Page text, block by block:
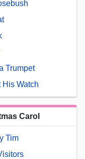
Trumpet
Watch
Carol
Tim